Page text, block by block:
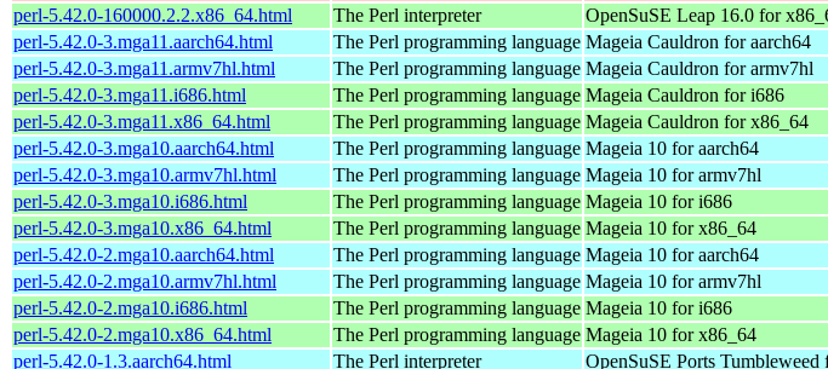
perl-5.42.0-160000.2.2.x86_64.html
The Perl interpreter OpenSuSE Leap 16.0 for
perl-5.42.0-3.mga11.aarch64.html
The Perl programming language Mageia Cauldron for aarch64
perl-5.42.0-3.mga11.armv7hl.html
The Perl programming language Mageia Cauldron for armv7hl
perl-5.42.0-3.mga11.i686.html
The Perl programming language Mageia Cauldron for i686
perl-5.42.0-3.mga11.x86_64.html
The Perl programming language Mageia Cauldron for x86_64
perl-5.42.0-3.mga10.aarch64.html
The Perl programming language Mageia 10 for aarch64
perl-5.42.0-3.mga10.armv7hl.html
The Perl programming language Mageia 10 for armv7hl
perl-5.42.0-3.mga10.i686.html
The Perl programming language Mageia 10 for i686
perl-5.42.0-3.mga10.x86_64.html
The Perl programming language Mageia 10 for x86_64
perl-5.42.0-2.mga10.aarch64.html
The Perl programming language Mageia 10 for aarch64
perl-5.42.0-2.mga10.armv7hl.html
The Perl programming language Mageia 10 for armv7hl
perl-5.42.0-2.mga10.i686.html
The Perl programming language Mageia 10 for i686
perl-5.42.0-2.mga10.x86_64.html
The Perl programming language Mageia 10 for x86_64
perl-5.42.0-1.3.aarch64.html
The Perl interpreter OpenSuSE Ports Tumbleweed